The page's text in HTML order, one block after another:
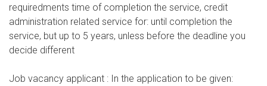
requiredments time of completion the service, credit
administration related service for: until completion the
service, but up to 5 years, unless before the deadline you
decide different
Job vacancy applicant : In the application to be given: